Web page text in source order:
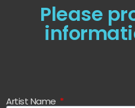
Please
Artist Name